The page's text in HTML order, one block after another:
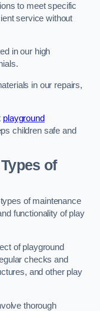
to meet specific
service without
in our high
in our repairs,
playground
children safe and
of
of maintenance
functionality of play
of playground
checks and
and other play
thorough